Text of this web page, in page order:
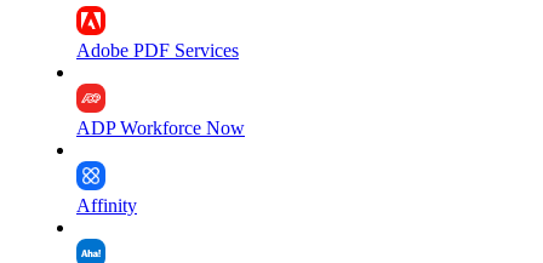
Adobe PDF Services
ADP Workforce Now
Affinity